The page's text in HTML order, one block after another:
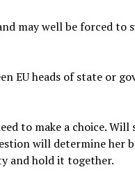
may well be forced to
EU heads of state or
to make a choice. Will
will determine her
and hold it together.